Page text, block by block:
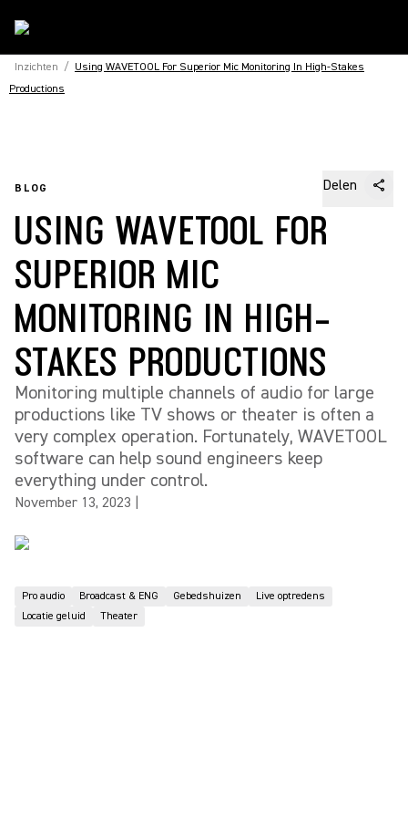
Inzichten / Using WAVETOOL For Superior Mic Monitoring In High-Stakes
Productions
BLOG Delen
USING WAVETOOL FOR
SUPERIOR MIC
MONITORING IN HIGH-
STAKES PRODUCTIONS
Monitoring multiple channels of audio for large
productions like TV shows or theater is often a
very complex operation. Fortunately, WAVETOOL
software can help sound engineers keep
everything under control.
November 13, 2023
Pro audio Broadcast & ENG Gebedshuizen
Live optredens
Locatie geluid
Theater